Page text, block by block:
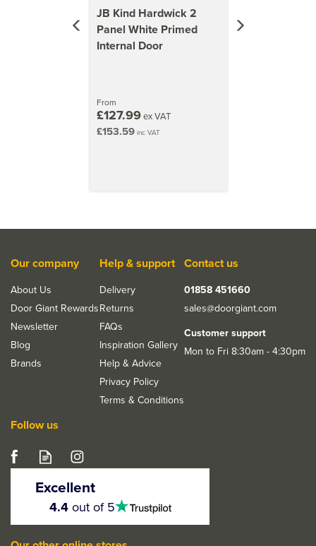
JB Kind Hardwick 2
Panel White Primed
Internal Door
From
£127.99ex VAT
£153.59inc VAT
Our company
About Us
Door Giant Rewards
Newsletter
Blog
Brands
Help & support
Delivery
Returns
FAQs
Inspiration Gallery
Help & Advice
Privacy Policy
Terms & Conditions
Contact us
01858 451660
sales@doorgiant.com
Customer support
Mon to Fri 8:30am - 4:30pm
Follow us
Excellent
stars
4.4out of 5